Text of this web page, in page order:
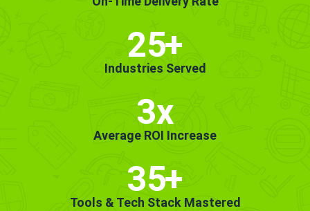
25+
Industries Served
3x
Average ROI Increase
35+
Tools & Tech Stack Mastered